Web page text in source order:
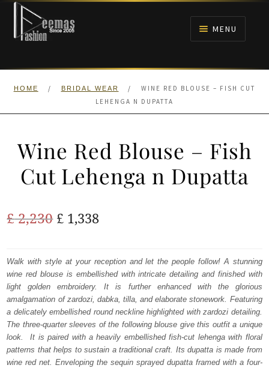
Skip
navigation
Skip
content
MENU
HOME
WALIMA
HOME / BRIDAL WEAR /
WINE RED BLOUSE – FISH CUT
LEHENGA N DUPATTA
Wine Red Blouse – Fish
Cut Lehenga n Dupatta
£2,230 Original
was:
£ 2,230.
£ 1,338Current
is:
£ 1,338.
Walk with style at your reception and let the people follow! A stunning
wine red blouse is embellished with intricate detailing and finished with
light golden embroidery. It is further enhanced with the glorious
amalgamation of zardozi, dabka, tilla, and elaborate stonework. Featuring
a delicately embellished round neckline highlighted with zardozi detailing.
The three-quarter sleeves of the following blouse give this outfit a unique
look. It is paired with a heavily embellished fish-cut lehenga with floral
patterns that helps to sustain a traditional craft. Its dupatta is made from
wine red net. Enveloping the sequin sprayed dupatta framed with a four-